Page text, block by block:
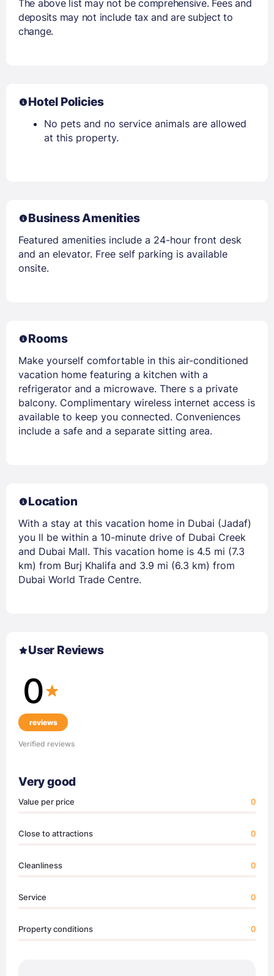
The above list may not be comprehensive. Fees and
deposits may not include tax and are subject to
change.
Hotel Policies
No pets and no service animals are allowed
at this property.
Business Amenities
Featured amenities include a 24-hour front desk
and an elevator. Free self parking is available
onsite.
Rooms
Make yourself comfortable in this air-conditioned
vacation home featuring a kitchen with a
refrigerator and a microwave. There s a private
balcony. Complimentary wireless internet access is
available to keep you connected. Conveniences
include a safe and a separate sitting area.
Location
With a stay at this vacation home in Dubai (Jadaf)
you ll be within a 10-minute drive of Dubai Creek
and Dubai Mall. This vacation home is 4.5 mi (7.3
km) from Burj Khalifa and 3.9 mi (6.3 km) from
Dubai World Trade Centre.
User Reviews
0
reviews
Verified reviews
Very good
Value per price 0
Close to attractions 0
Cleanliness 0
Service 0
Property conditions 0